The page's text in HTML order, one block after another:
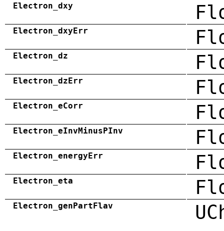
Electron_dxy
Electron_dxyErr
Electron_dz
Electron_dzErr
Electron_eCorr
Electron_eInvMinusPInv
Electron_energyErr
Electron_eta
Electron_genPartFlav